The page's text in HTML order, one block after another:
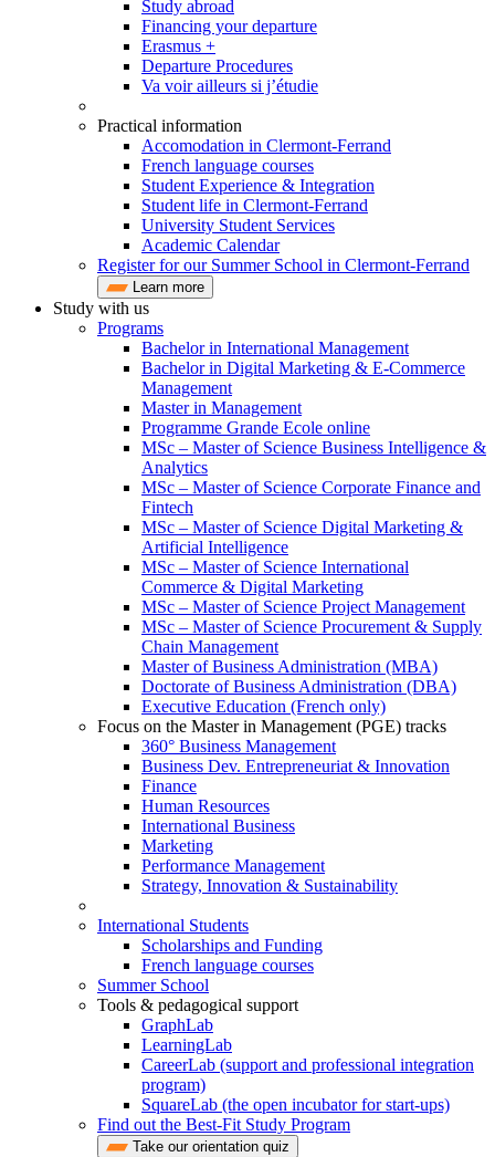
Study abroad
Financing your departure
Erasmus +
Departure Procedures
Va voir ailleurs si j’étudie
Practical information
Accomodation in Clermont-Ferrand
French language courses
Student Experience & Integration
Student life in Clermont-Ferrand
University Student Services
Academic Calendar
Register for our Summer School in Clermont-Ferrand
Learn more
Study with us
Programs
Bachelor in International Management
Bachelor in Digital Marketing & E-Commerce
Management
Master in Management
Programme Grande Ecole online
MSc – Master of Science Business Intelligence &
Analytics
MSc – Master of Science Corporate Finance and
Fintech
MSc – Master of Science Digital Marketing &
Artificial Intelligence
MSc – Master of Science International
Commerce & Digital Marketing
MSc – Master of Science Project Management
MSc – Master of Science Procurement & Supply
Chain Management
Master of Business Administration (MBA)
Doctorate of Business Administration (DBA)
Executive Education (French only)
Focus on the Master in Management (PGE) tracks
360° Business Management
Business Dev. Entrepreneuriat & Innovation
Finance
Human Resources
International Business
Marketing
Performance Management
Strategy, Innovation & Sustainability
International Students
Scholarships and Funding
French language courses
Summer School
Tools & pedagogical support
GraphLab
LearningLab
CareerLab (support and professional integration
program)
SquareLab (the open incubator for start-ups)
Find out the Best-Fit Study Program
Take our orientation quiz